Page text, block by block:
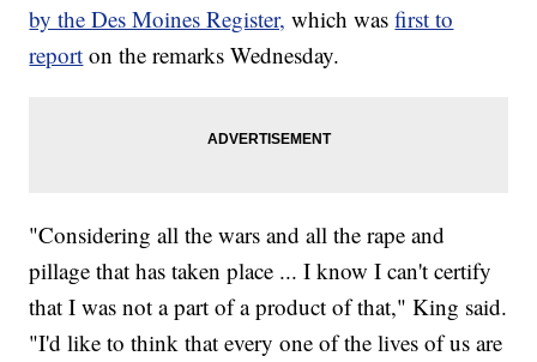
by the Des Moines Register, which wasfirst to
report on the remarks Wednesday.
"Considering all the wars and all the rape and
pillage that has taken place ... I know I can't certify
that I was not a part of a product of that," King said.
"I'd like to think that every one of the lives of us are